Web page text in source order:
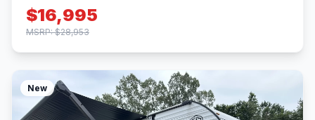
$16,995
MSRP: $28,953
New